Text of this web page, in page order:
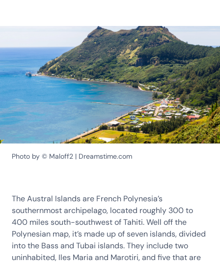
Photo by © Maloff2 | Dreamstime.com
The Austral Islands are French Polynesia’s
southernmost archipelago, located roughly 300 to
400 miles south-southwest of Tahiti. Well off the
Polynesian map, it’s made up of seven islands, divided
into the Bass and Tubai islands. They include two
uninhabited, Iles Maria and Marotiri, and five that are